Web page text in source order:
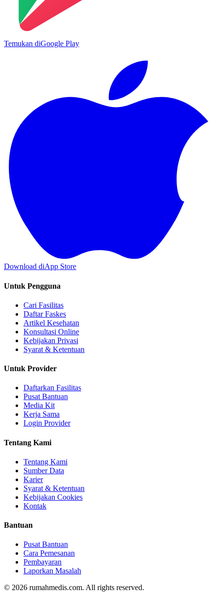
Temukan diGoogle Play
Download diApp Store
Untuk Pengguna
Cari Fasilitas
Daftar Faskes
Artikel Kesehatan
Konsultasi Online
Kebijakan Privasi
Syarat & Ketentuan
Untuk Provider
Daftarkan Fasilitas
Pusat Bantuan
Media Kit
Kerja Sama
Login Provider
Tentang Kami
Tentang Kami
Sumber Data
Karier
Syarat & Ketentuan
Kebijakan Cookies
Kontak
Bantuan
Pusat Bantuan
Cara Pemesanan
Pembayaran
Laporkan Masalah
© 2026 rumahmedis.com. All rights reserved.